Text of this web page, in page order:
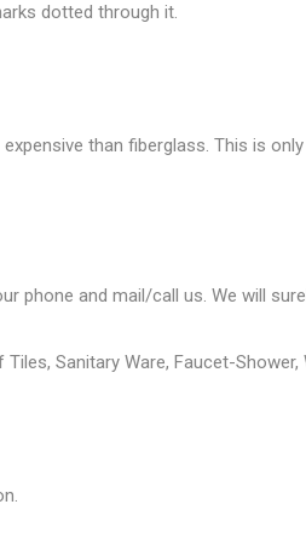
dotted through it.
than fiberglass. This is
phone and mail/call us. We will
Sanitary Ware, Faucet-